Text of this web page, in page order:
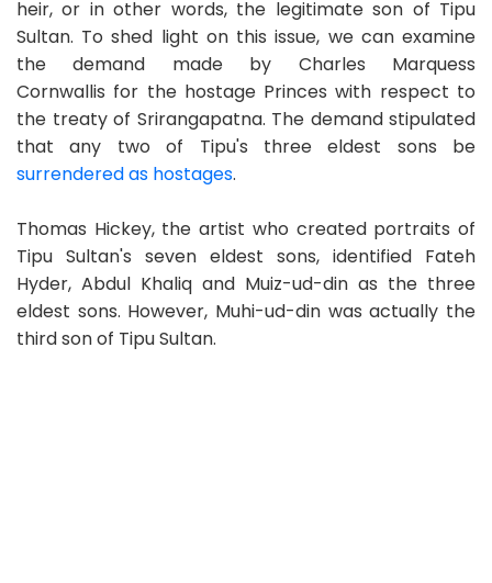
heir, or in other words, the legitimate son of Tipu
Sultan. To shed light on this issue, we can examine
the demand made by Charles Marquess
Cornwallis for the hostage Princes with respect to
the treaty of Srirangapatna. The demand stipulated
that any two of Tipu's three eldest sons be
surrendered as hostages.
Thomas Hickey, the artist who created portraits of
Tipu Sultan's seven eldest sons, identified Fateh
Hyder, Abdul Khaliq and Muiz-ud-din as the three
eldest sons. However, Muhi-ud-din was actually the
third son of Tipu Sultan.